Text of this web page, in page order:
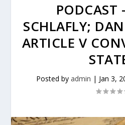
PODCAST
SCHLAFLY;
ARTICLE V
Posted by admin | Jan 3,